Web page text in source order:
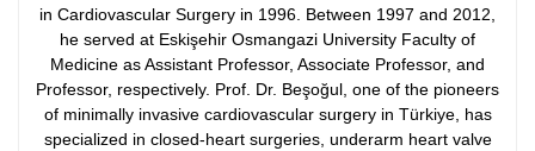
in Cardiovascular Surgery in 1996. Between 1997 and 2012,
he served at Eskişehir Osmangazi University Faculty of
Medicine as Assistant Professor, Associate Professor, and
Professor, respectively. Prof. Dr. Beşoğul, one of the pioneers
of minimally invasive cardiovascular surgery in Türkiye, has
specialized in closed-heart surgeries, underarm heart valve